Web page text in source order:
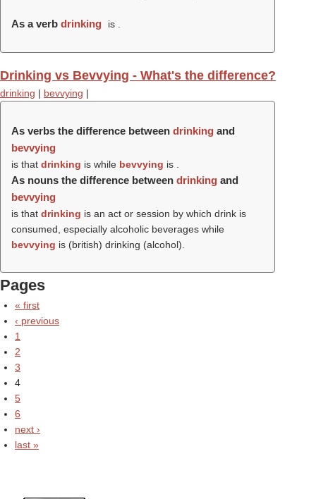
As a verb drinking is .
Drinking vs Bevvying - What's the difference?
drinking | bevvying |
As verbs the difference between drinking and
bevvying
is that drinking is while bevvying is .
As nouns the difference between drinking and
bevvying
is that drinking is an act or session by which drink is
consumed, especially alcoholic beverages while
bevvying is (british) drinking (alcohol).
Pages
« first
‹ previous
1
2
3
4
5
6
next ›
last »